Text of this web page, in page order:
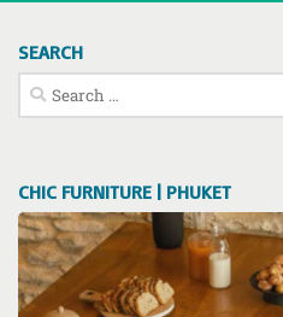
SEARCH
Search
for:
CHIC FURNITURE | PHUKET